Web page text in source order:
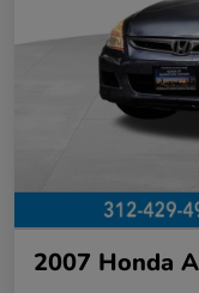
2007 Honda